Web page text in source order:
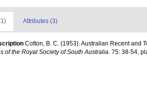
Attributes (3)
Cotton, B. C. (1953). Australian Recent and
of the Royal Society of South Australia. 75: 38-54,